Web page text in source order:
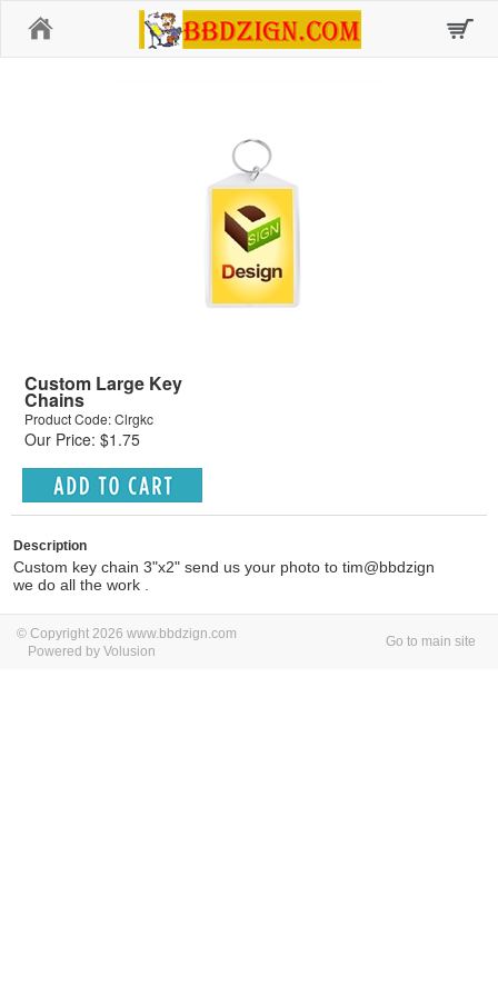
Custom Large Key
Chains
Product Code: Clrgkc
Our Price: $1.75
Description
Custom key chain 3"x2" send us your photo to tim@bbdzign
we do all the work .
© Copyright 2026 www.bbdzign.com
Powered by Volusion
Go to main site